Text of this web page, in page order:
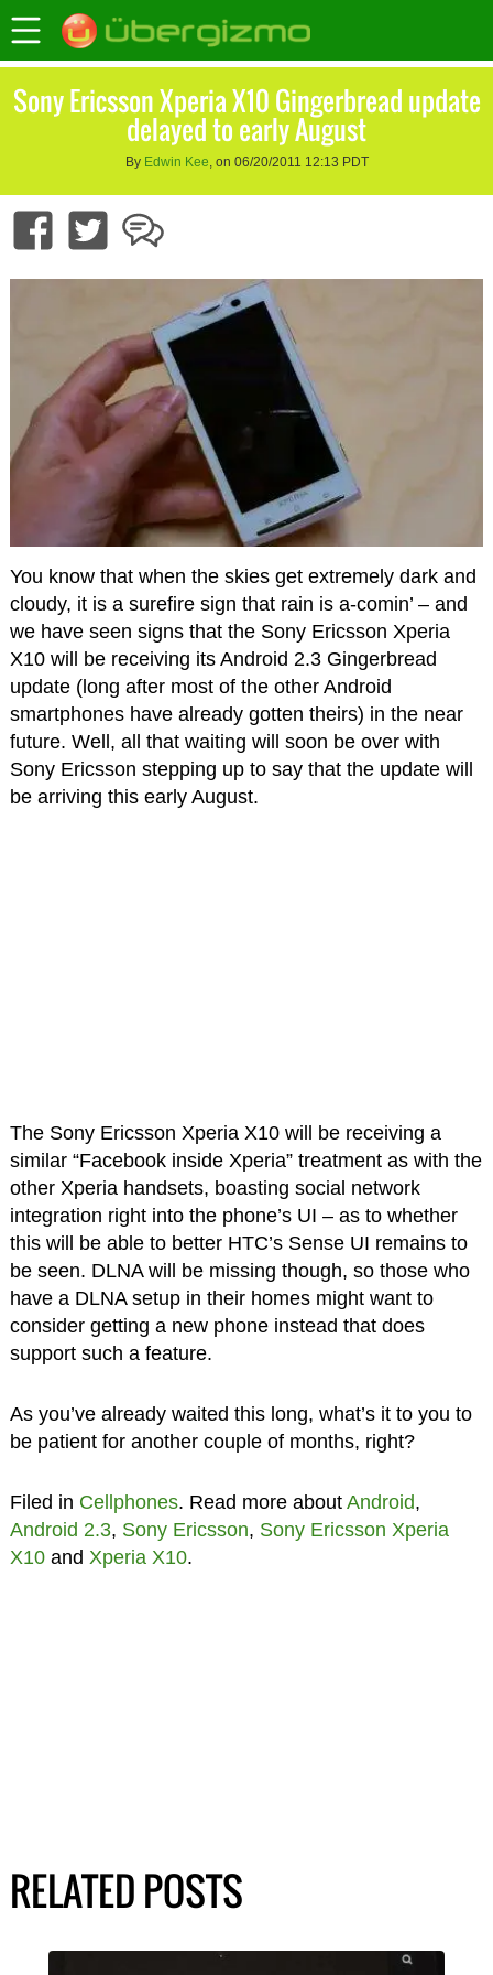
Sony Ericsson Xperia X10 Gingerbread update
delayed to early August
By Edwin Kee, on 06/20/2011 12:13 PDT
You know that when the skies get extremely dark and
cloudy, it is a surefire sign that rain is a-comin’ – and
we have seen signs that the Sony Ericsson Xperia
X10 will be receiving its Android 2.3 Gingerbread
update (long after most of the other Android
smartphones have already gotten theirs) in the near
future. Well, all that waiting will soon be over with
Sony Ericsson stepping up to say that the update will
be arriving this early August.
The Sony Ericsson Xperia X10 will be receiving a
similar “Facebook inside Xperia” treatment as with the
other Xperia handsets, boasting social network
integration right into the phone’s UI – as to whether
this will be able to better HTC’s Sense UI remains to
be seen. DLNA will be missing though, so those who
have a DLNA setup in their homes might want to
consider getting a new phone instead that does
support such a feature.
As you’ve already waited this long, what’s it to you to
be patient for another couple of months, right?
Filed in Cellphones. Read more about Android,
Android 2.3, Sony Ericsson, Sony Ericsson Xperia
X10and Xperia X10.
RELATED POSTS